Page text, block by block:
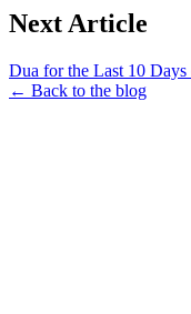
Next Article
Dua for the Last 10
← Back to the blog